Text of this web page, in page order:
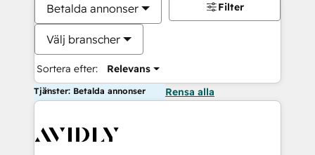
Betalda annonser
Välj branscher
Sortera efter: Relevans
Filter
Tjänster: Betalda annonser Rensa alla